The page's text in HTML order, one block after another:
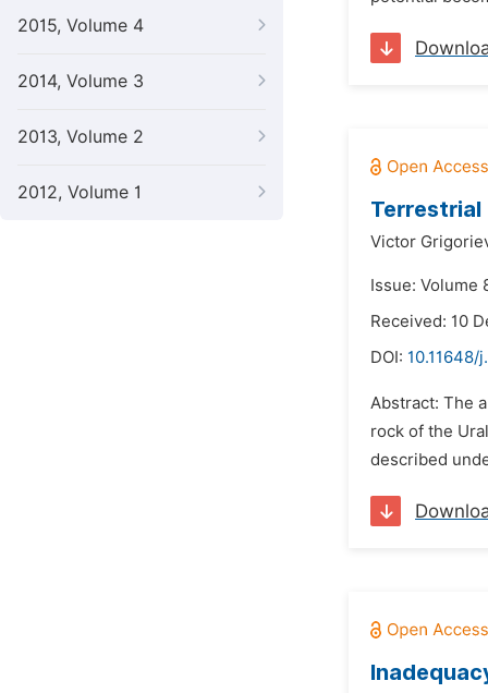
2015, Volume 4
2014, Volume 3
2013, Volume 2
2012, Volume 1
Terrestrial
Victor
Issue: Volume
Received: 10
DOI: 10.11648/
Abstract: The
rock of the
described